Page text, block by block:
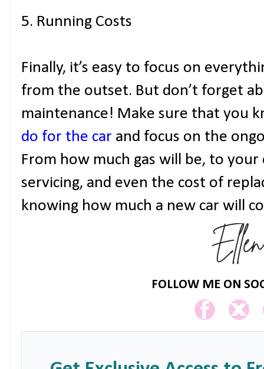
5. Running Costs
Finally, it’s easy to focus on
from the outset. But don’t forget
maintenance! Make sure that you
do for the car and focus on the
From how much gas will be, to
servicing, and even the cost of
knowing how much a new car will
FOLLOW ME ON